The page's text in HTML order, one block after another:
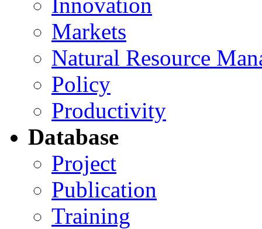
Markets
Natural Resource
Policy
Productivity
Database
Project
Publication
Training